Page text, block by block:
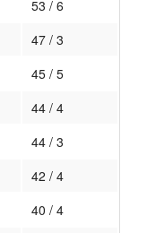
53 / 6
47 / 3
45 / 5
44 / 4
44 / 3
42 / 4
40 / 4